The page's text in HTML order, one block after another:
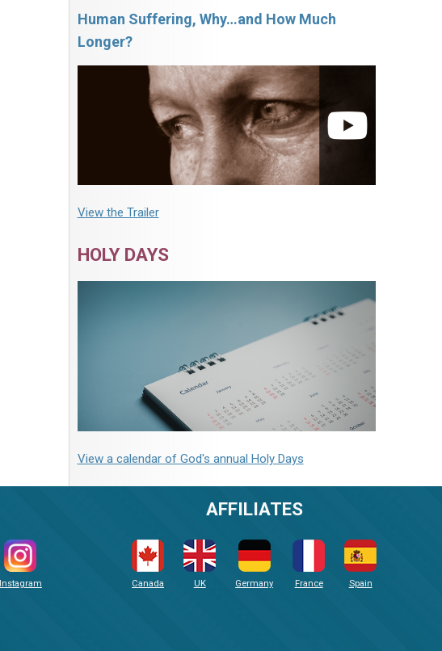
Human Suffering, Why…and How Much
Longer?
View the Trailer
HOLY DAYS
View a calendar of God's annual Holy Days
Instagram
AFFILIATES
Canada UK Germany France Spain